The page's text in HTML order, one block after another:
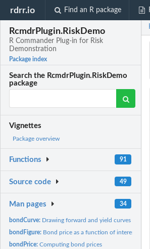
rdrr.io Find an R package
RcmdrPlugin.RiskDemo
R Commander Plug-in for Risk
Demonstration
Package index
Search the RcmdrPlugin.RiskDemo
package
Vignettes
Package overview
Functions 91
Source code 49
Man pages 34
bondCurve: Drawing forward and yield curves
bondFigure: Bond price as a function of interest rate.
bondPrice:Computing bond prices